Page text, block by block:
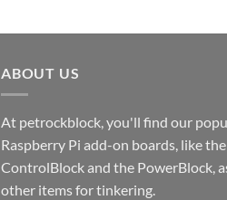
ABOUT US
At petrockblock, you'll find our
Raspberry Pi add-on boards, like the
ControlBlock and the PowerBlock,
other items for tinkering.